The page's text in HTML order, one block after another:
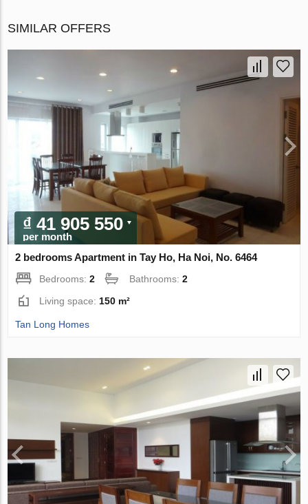
SIMILAR OFFERS
₫ 41 905 550
per month
2 bedrooms Apartment in Tay Ho, Ha Noi, No. 6464
Bedrooms:2 Bathrooms:2
Living space:150 m²
Tan Long Homes